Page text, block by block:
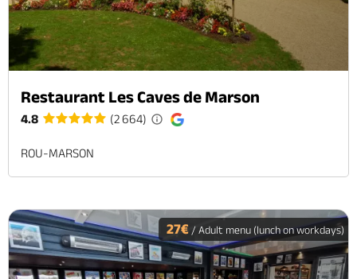
Restaurant Les Caves de Marson
4.8 (2 664)
ROU-MARSON
27€ / Adult menu (lunch on workdays)